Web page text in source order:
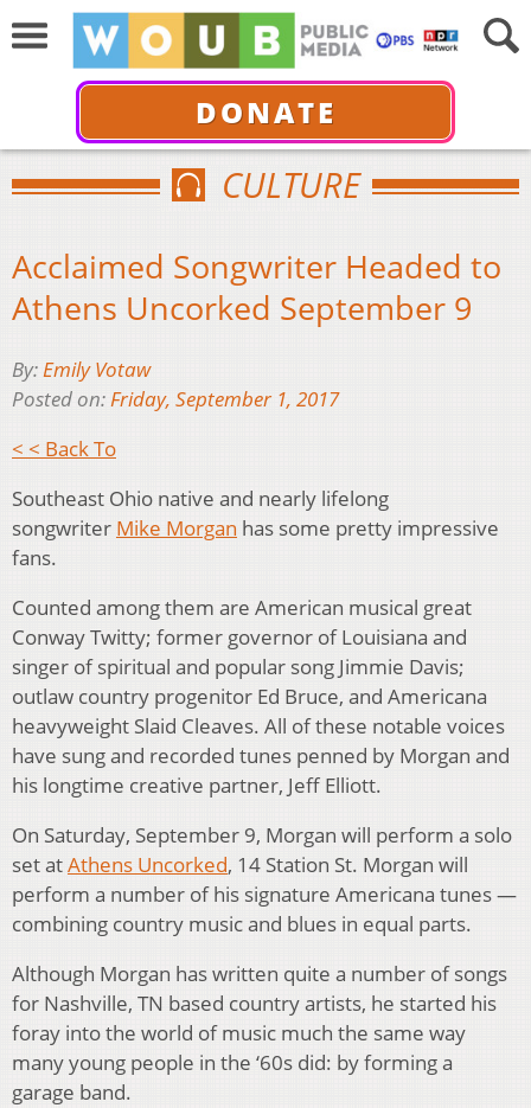
DONATE
CULTURE
Acclaimed Songwriter Headed to
Athens Uncorked September 9
By:Emily Votaw
Posted on:Friday, September 1, 2017
< < Back To
Southeast Ohio native and nearly lifelong
songwriter Mike Morgan has some pretty impressive
fans.
Counted among them are American musical great
Conway Twitty; former governor of Louisiana and
singer of spiritual and popular song Jimmie Davis;
outlaw country progenitor Ed Bruce, and Americana
heavyweight Slaid Cleaves. All of these notable voices
have sung and recorded tunes penned by Morgan and
his longtime creative partner, Jeff Elliott.
On Saturday, September 9, Morgan will perform a solo
set atAthens Uncorked, 14 Station St. Morgan will
perform a number of his signature Americana tunes —
combining country music and blues in equal parts.
Although Morgan has written quite a number of songs
for Nashville, TN based country artists, he started his
foray into the world of music much the same way
many young people in the ‘60s did: by forming a
garage band.